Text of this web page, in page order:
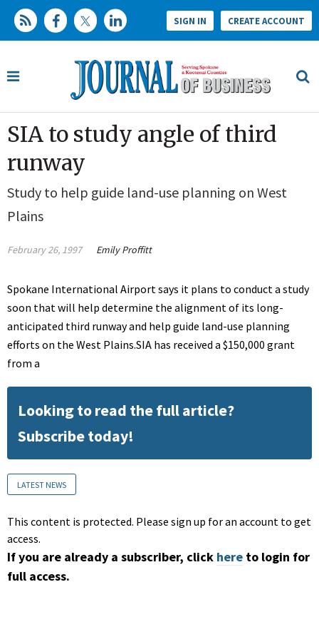
SIGN IN CREATE ACCOUNT
SIA to study angle of third
runway
Study to help guide land-use planning on West
Plains
February 26, 1997 Emily Proffitt
Spokane International Airport says it plans to conduct a study
soon that will help determine the alignment of its long-
anticipated third runway and help guide land-use planning
efforts on the West Plains.SIA has received a $150,000 grant
from a
Looking to read the full article?
Subscribe today!
LATEST NEWS
This content is protected. Please sign up for an account to get
access.
If you are already a subscriber, click here to login for
full access.